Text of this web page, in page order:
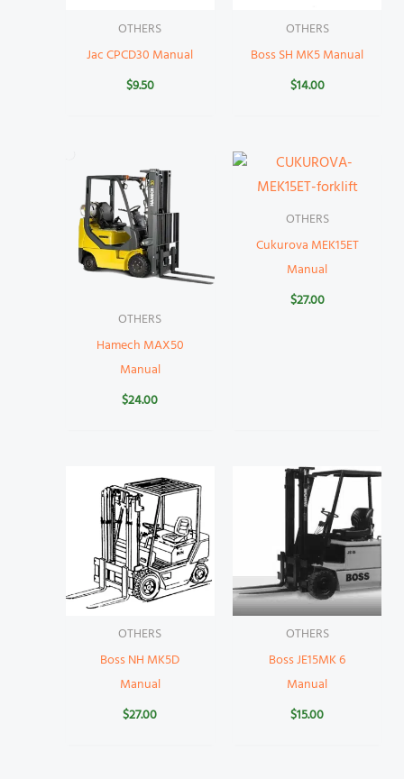
OTHERS
Jac CPCD30 Manual
$9.50
OTHERS
Boss SH MK5 Manual
$14.00
OTHERS
Hamech MAX50
Manual
$24.00
OTHERS
Cukurova MEK15ET
Manual
$27.00
OTHERS
Boss NH MK5D
Manual
$27.00
OTHERS
Boss JE15MK 6
Manual
$15.00